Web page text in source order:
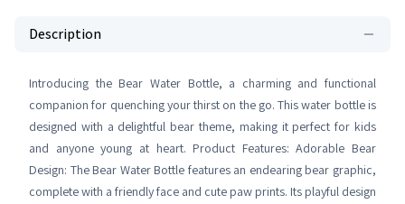
Description
Introducing the Bear Water Bottle, a charming and functional
companion for quenching your thirst on the go. This water bottle is
designed with a delightful bear theme, making it perfect for kids
and anyone young at heart. Product Features: Adorable Bear
Design: The Bear Water Bottle features an endearing bear graphic,
complete with a friendly face and cute paw prints. Its playful design